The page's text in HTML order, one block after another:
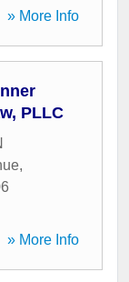
» More Info
PLLC
,
» More Info